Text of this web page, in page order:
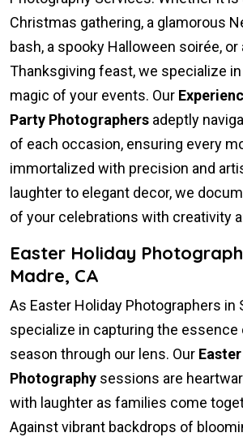
Christmas gathering, a glamorous
bash, a spooky Halloween soirée,
Thanksgiving feast, we specialize
magic of your events. Our
Party Photographers adeptly
of each occasion, ensuring every
immortalized with precision and
laughter to elegant decor, we
of your celebrations with creativity
Easter Holiday
Madre, CA
As Easter Holiday Photographers in
specialize in capturing the
season through our lens. Our
Photography sessions are
with laughter as families come
Against vibrant backdrops of